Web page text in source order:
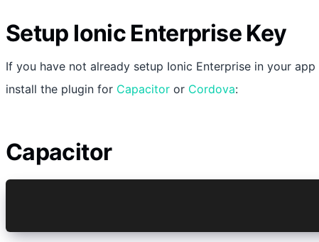
Setup Ionic Enterprise Key
If you have not already setup Ionic Enterprise in your app
install the plugin for Capacitor or Cordova:
Capacitor